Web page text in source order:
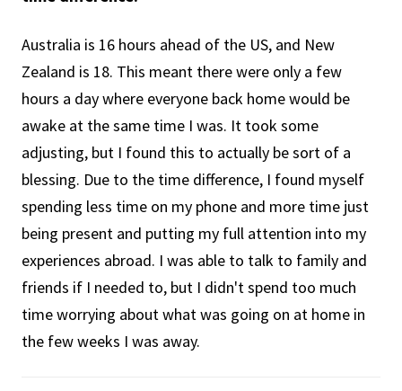
Australia is 16 hours ahead of the US, and New
Zealand is 18. This meant there were only a few
hours a day where everyone back home would be
awake at the same time I was. It took some
adjusting, but I found this to actually be sort of a
blessing. Due to the time difference, I found myself
spending less time on my phone and more time just
being present and putting my full attention into my
experiences abroad. I was able to talk to family and
friends if I needed to, but I didn't spend too much
time worrying about what was going on at home in
the few weeks I was away.